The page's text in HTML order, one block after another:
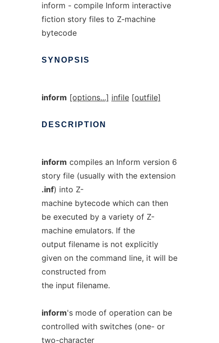
inform - compile Inform interactive
fiction story files to Z-machine
bytecode
SYNOPSIS
inform [options...] infile [outfile]
DESCRIPTION
inform compiles an Inform version 6
story file (usually with the extension
.inf) into Z-
machine bytecode which can then
be executed by a variety of Z-
machine emulators. If the
output filename is not explicitly
given on the command line, it will be
constructed from
the input filename.
inform's mode of operation can be
controlled with switches (one- or
two-character